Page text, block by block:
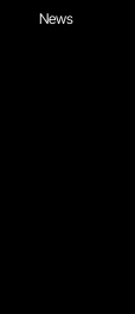
News